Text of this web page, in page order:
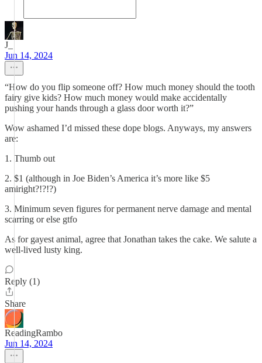
J_
Jun 14, 2024
“How do you flip someone off? How much money should the tooth
fairy give kids? How much money would make accidentally
pushing your hands through a glass door worth it?”
Wow ashamed I’d missed these dope blogs. Anyways, my answers
are:
1. Thumb out
2. $1 (although in Joe Biden’s America it’s more like $5
amiright?!?!?)
3. Minimum seven figures for permanent nerve damage and mental
scarring or else gtfo
As for gayest animal, agree that Jonathan takes the cake. We salute a
well-lived lusty king.
Reply (1)
Share
ReadingRambo
Jun 14, 2024